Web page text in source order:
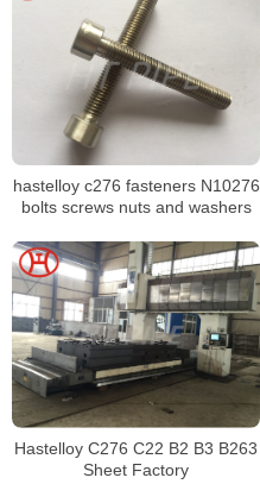
hastelloy c276 fasteners N10276
bolts screws nuts and washers
Hastelloy C276 C22 B2 B3 B263
Sheet Factory